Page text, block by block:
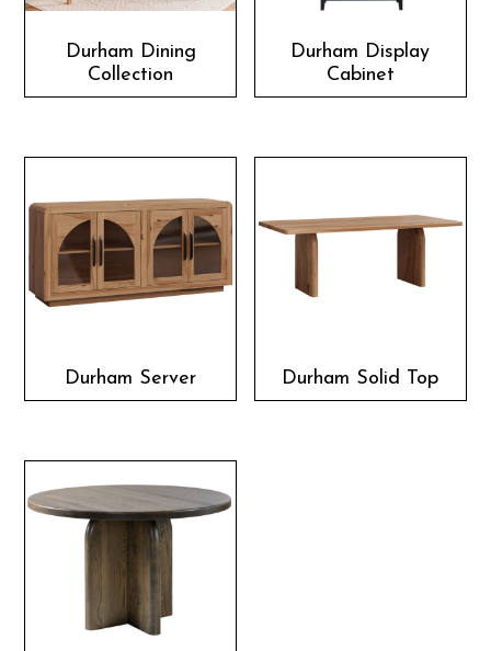
Durham Dining
Collection
Durham Display
Cabinet
Durham Server Durham Solid Top